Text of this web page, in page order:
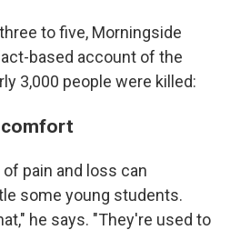
to five, Morningside
based account of the
3,000 people were killed:
pain and loss can
some young students.
he says. "They're used to